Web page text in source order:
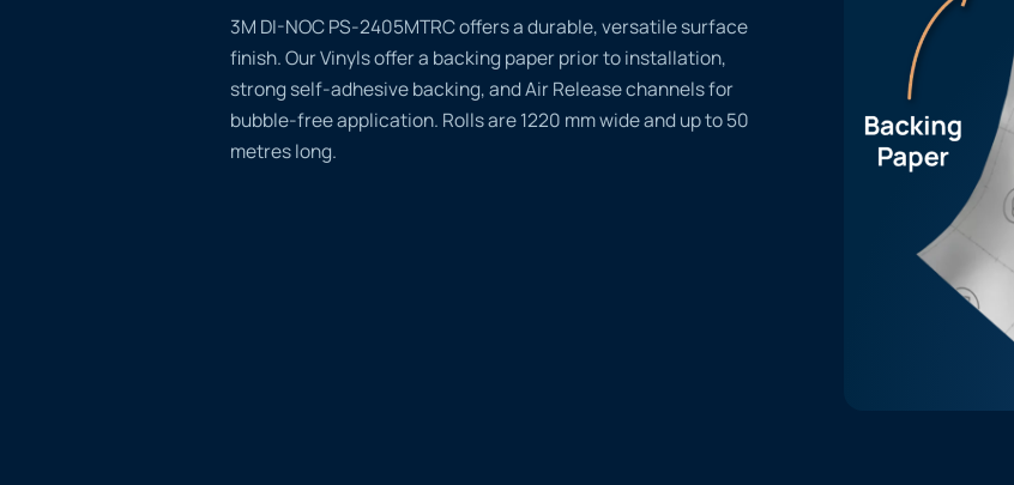
3M DI-NOC PS-2405MTRC offers a durable, versatile surface
finish. Our Vinyls offer a backing paper prior to installation,
strong self-adhesive backing, and Air Release channels for
bubble-free application. Rolls are 1220 mm wide and up to 50
metres long.